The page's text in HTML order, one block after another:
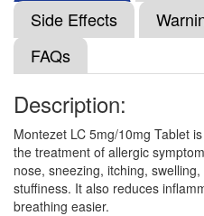
M-Levo Tablet
Composition:
(10mg)
Montez-L Tablet
Composition:
(10mg)
Side Effects
FAQs
Description:
Montezet LC 5mg/10mg Tablet
the treatment of allergic
nose, sneezing, itching,
stuffiness. It also reduces
breathing easier.